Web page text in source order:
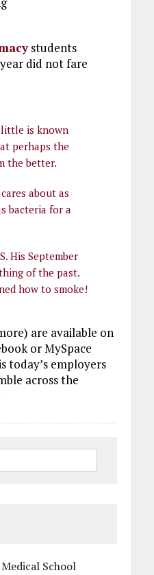
students
did not fare
little is known
perhaps the
the better.
about as
bacteria for a
His September
of the past.
how to smoke!
are available on
or MySpace
today’s employers
across the
School